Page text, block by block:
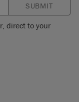
SUBMIT
direct to your